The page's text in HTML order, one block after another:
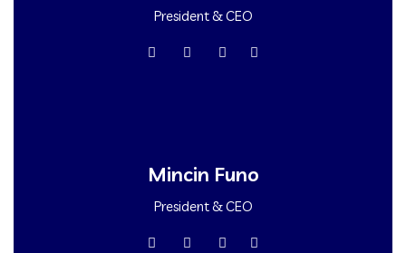
President & CEO
Mincin Funo
President & CEO